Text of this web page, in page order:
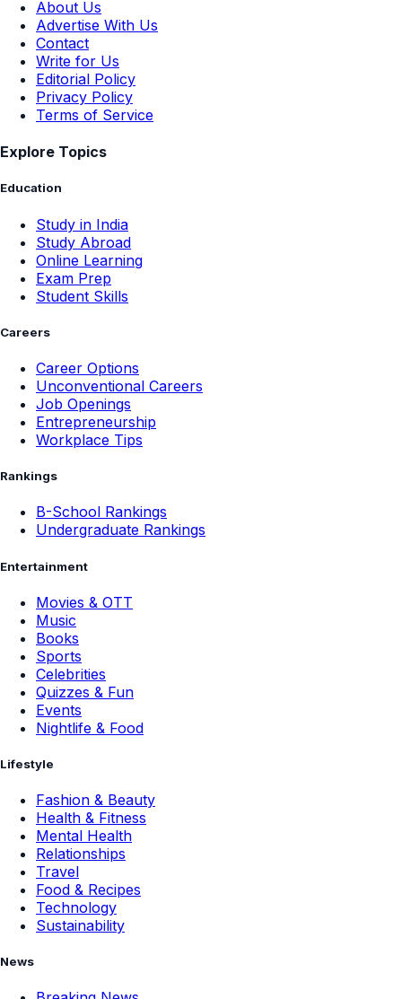
About Us
Advertise With Us
Contact
Write for Us
Editorial Policy
Privacy Policy
Terms of Service
Explore Topics
Education
Study in India
Study Abroad
Online Learning
Exam Prep
Student Skills
Careers
Career Options
Unconventional Careers
Job Openings
Entrepreneurship
Workplace Tips
Rankings
B-School Rankings
Undergraduate Rankings
Entertainment
Movies & OTT
Music
Books
Sports
Celebrities
Quizzes & Fun
Events
Nightlife & Food
Lifestyle
Fashion & Beauty
Health & Fitness
Mental Health
Relationships
Travel
Food & Recipes
Technology
Sustainability
News